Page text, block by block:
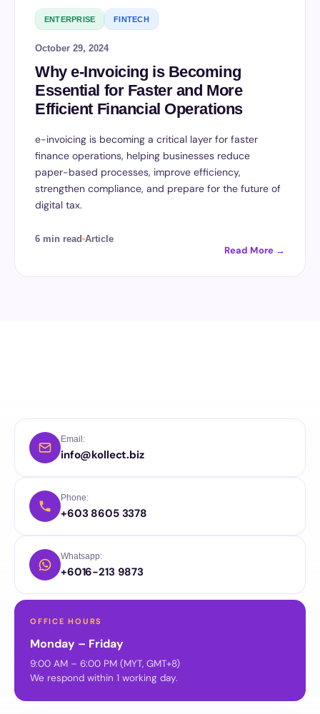
ENTERPRISE FINTECH
October 29, 2024
Why e-Invoicing is Becoming
Essential for Faster and More
Efficient Financial Operations
e-invoicing is becoming a critical layer for faster
finance operations, helping businesses reduce
paper-based processes, improve efficiency,
strengthen compliance, and prepare for the future of
digital tax.
6 min read Article
Read More →
Email:
info@kollect.biz
Phone:
+603 8605 3378
Whatsapp:
+6016-213 9873
OFFICE HOURS
Monday – Friday
9:00 AM – 6:00 PM (MYT, GMT+8)
We respond within 1 working day.